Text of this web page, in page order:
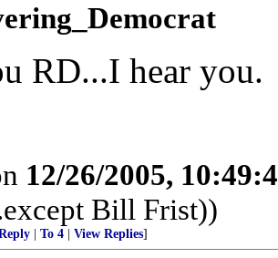
RD...I hear you.
12/26/2005,
Bill Frist))
To 4 View Replies]